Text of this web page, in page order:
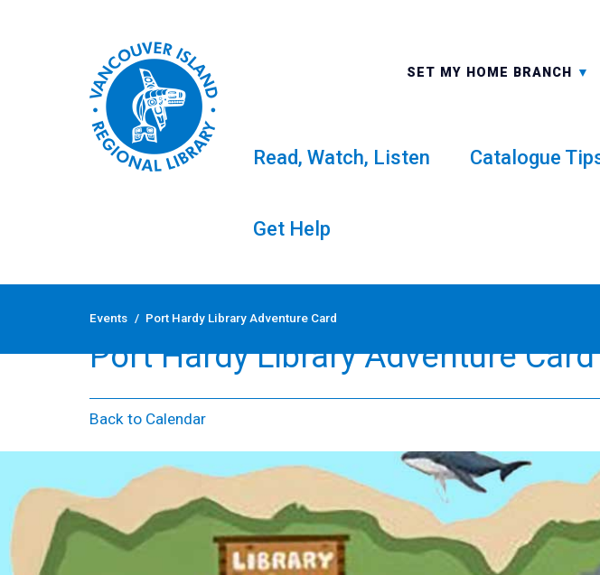
Skip
SET MY HOME BRANCH
ALL BRANCHES
Read, Watch, Listen Catalogue
Get Help
Events / Port Hardy Library Adventure Card
Port Hardy Library Adventure Card
Back to Calendar